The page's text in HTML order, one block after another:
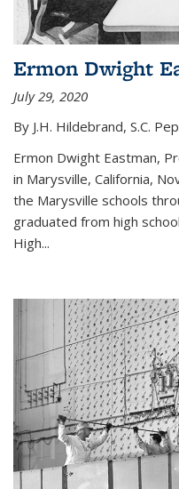
Ermon Dwight
July 29, 2020
By J.H. Hildebrand, S.C.
Ermon Dwight Eastman,
in Marysville, California,
the Marysville schools
graduated from high
High...